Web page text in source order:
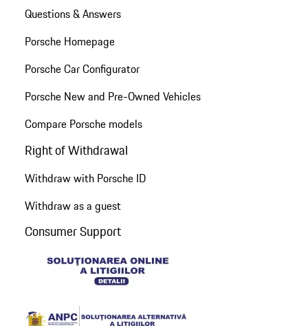
Questions & Answers
Porsche Homepage
Porsche Car Configurator
Porsche New and Pre-Owned Vehicles
Compare Porsche models
Right of Withdrawal
Withdraw with Porsche ID
Withdraw as a guest
Consumer Support